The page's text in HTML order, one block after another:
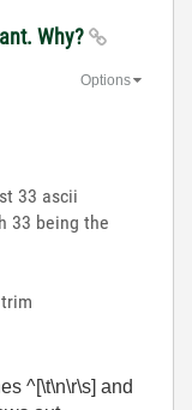
Why?
Options
33 ascii
33 being the
^[\t\n\r\s] and